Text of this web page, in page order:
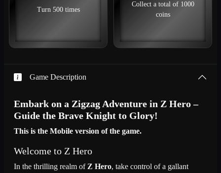
Turn 500 times
Collect a total of 1000
coins
Game Description
Embark on a Zigzag Adventure in Z Hero –
Guide the Brave Knight to Glory!
This is the Mobile version of the game.
Welcome to Z Hero
In the thrilling realm of Z Hero, take control of a gallant